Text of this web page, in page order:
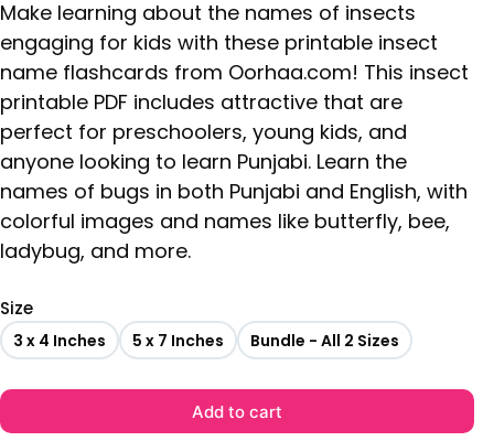
Make learning about the names of insects
engaging for kids with these printable insect
name flashcards from Oorhaa.com! This insect
printable PDF includes attractive that are
perfect for preschoolers, young kids, and
anyone looking to learn Punjabi. Learn the
names of bugs in both Punjabi and English, with
colorful images and names like butterfly, bee,
ladybug, and more.
Size
3 x 4 Inches 5 x 7 Inches Bundle - All 2 Sizes
Add to cart